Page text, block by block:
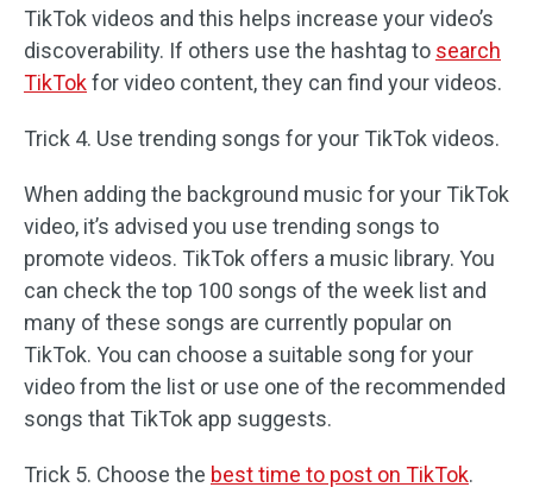
TikTok videos and this helps increase your video’s
discoverability. If others use the hashtag to search
TikTokfor video content, they can find your videos.
Trick 4. Use trending songs for your TikTok videos.
When adding the background music for your TikTok
video, it’s advised you use trending songs to
promote videos. TikTok offers a music library. You
can check the top 100 songs of the week list and
many of these songs are currently popular on
TikTok. You can choose a suitable song for your
video from the list or use one of the recommended
songs that TikTok app suggests.
Trick 5. Choose the best time to post on TikTok.